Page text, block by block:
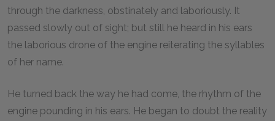
through the darkness, obstinately and laboriously. It
passed slowly out of sight; but still he heard in his ears
the laborious drone of the engine reiterating the syllables
of her name.
He turned back the way he had come, the rhythm of the
engine pounding in his ears. He began to doubt the reality